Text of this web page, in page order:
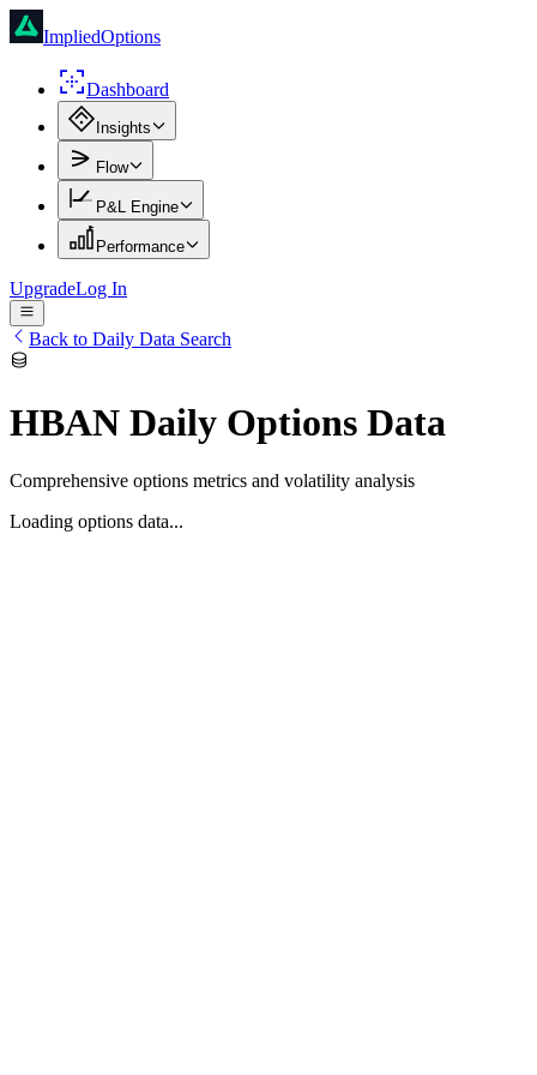
ImpliedOptions
Dashboard
Insights
Flow
P&L Engine
Performance
UpgradeLog In
Back to Daily Data Search
HBAN Daily Options Data
Comprehensive options metrics and volatility analysis
Loading options data...